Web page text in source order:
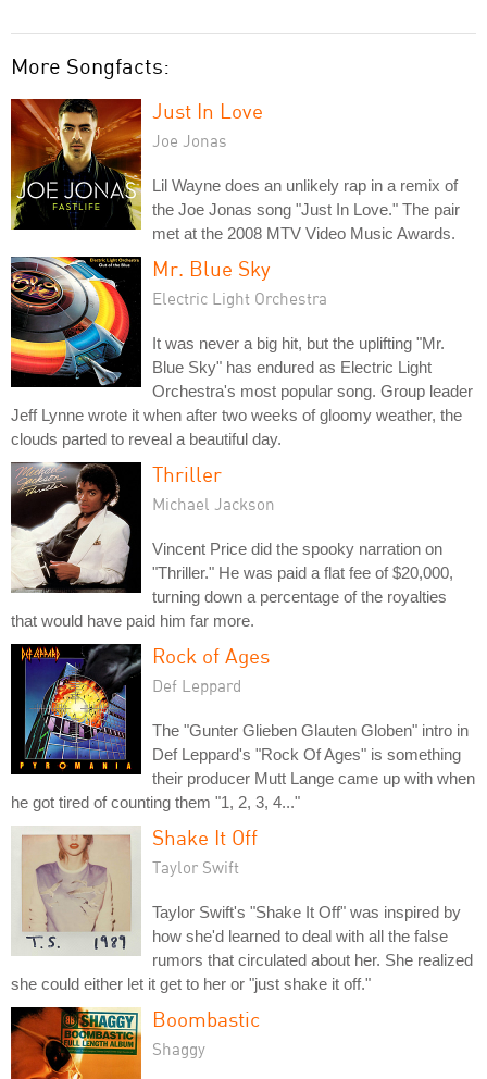
More Songfacts:
Just In Love
Joe Jonas
Lil Wayne does an unlikely rap in a remix of
the Joe Jonas song "Just In Love." The pair
met at the 2008 MTV Video Music Awards.
Mr. Blue Sky
Electric Light Orchestra
It was never a big hit, but the uplifting "Mr.
Blue Sky" has endured as Electric Light
Orchestra's most popular song. Group leader
Jeff Lynne wrote it when after two weeks of gloomy weather, the
clouds parted to reveal a beautiful day.
Thriller
Michael Jackson
Vincent Price did the spooky narration on
"Thriller." He was paid a flat fee of $20,000,
turning down a percentage of the royalties
that would have paid him far more.
Rock of Ages
Def Leppard
The "Gunter Glieben Glauten Globen" intro in
Def Leppard's "Rock Of Ages" is something
their producer Mutt Lange came up with when
he got tired of counting them "1, 2, 3, 4..."
Shake It Off
Taylor Swift
Taylor Swift's "Shake It Off" was inspired by
how she'd learned to deal with all the false
rumors that circulated about her. She realized
she could either let it get to her or "just shake it off."
Boombastic
Shaggy